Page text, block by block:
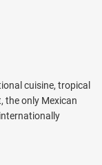
the design of the
of the Huichol
roots and the
are all brought
one of six dining
a private island.
a tranquil jungle
cuisine, tropical
the only Mexican